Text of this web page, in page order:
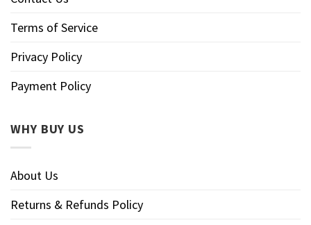
Terms of Service
Privacy Policy
Payment Policy
WHY BUY US
About Us
Returns & Refunds Policy